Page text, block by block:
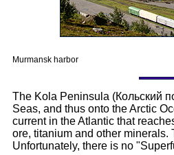
Murmansk harbor
The Kola Peninsula (Кольский
Seas, and thus onto the Arctic
current in the Atlantic that
ore, titanium and other
Unfortunately, there is no